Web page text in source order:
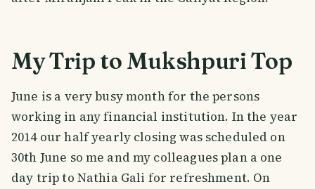
My Trip to Mukshpuri Top
June is a very busy month for the persons
working in any financial institution. In the year
2014 our half yearly closing was scheduled on
30th June so me and my colleagues plan a one
day trip to Nathia Gali for refreshment. On